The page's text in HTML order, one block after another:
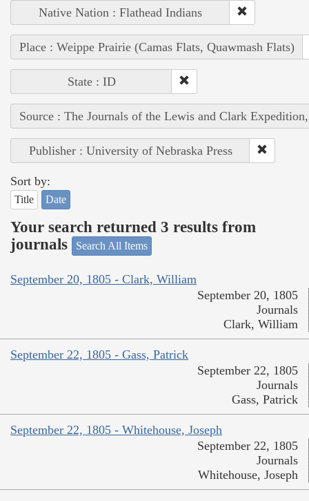
Native Nation : Flathead Indians
Place : Weippe Prairie (Camas Flats, Quawmash Flats)
State : ID
Source : The Journals of the Lewis and Clark
Publisher : University of Nebraska Press
Sort by:
Title Date
Your search returned 3 results from
journals
Search All Items
September 20, 1805 - Clark, William
September 20, 1805
Journals
Clark, William
September 22, 1805 - Gass, Patrick
September 22, 1805
Journals
Gass, Patrick
September 22, 1805 - Whitehouse, Joseph
September 22, 1805
Journals
Whitehouse, Joseph